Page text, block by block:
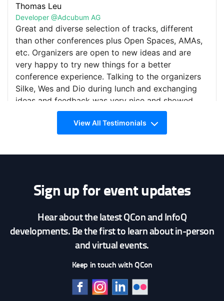
The sheer brain power on this stage is lighting up
the room and reducing the QEII electric bill!
@justincormack
@jessfraz @perbu
@KentonVarda
@allisonrandal
#qconlondon
pic.twitter.com/HDl9Df1ig3
— Avi Deitcher (@avideitcher)March 4, 2019
@qconlondon
talk today: lessons
infrastructure code.https://t.co/lPhCxzzTpH
Thomas Leu
Developer @Adcubum AG
Great and diverse selection of tracks, different
than other conferences plus Open Spaces, AMAs,
etc. Organizers are open to new ideas and are
very happy to try new things for a better
conference experience. Talking to the organizers
Silke, Wes and Dio during lunch and exchanging
ideas and feedback was very nice and showed
that you really care about the conference and
making it a great experience for everyone.
QCon London 2019
Software Developer @Finn.no
I would recommend QCon. It has a wide variety of
topics that would pique developers' interest. What
View All Testimonials
Sign up for event updates
Hear about the latest QCon and InfoQ
developments. Be the first to learn about in-person
and virtual events.
Keep in touch with QCon